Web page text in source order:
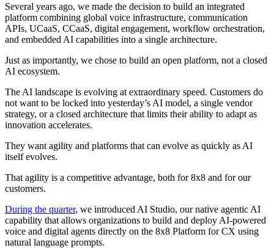
Several years ago, we made the decision to build an integrated
platform combining global voice infrastructure, communication
APIs, UCaaS, CCaaS, digital engagement, workflow orchestration,
and embedded AI capabilities into a single architecture.
Just as importantly, we chose to build an open platform, not a closed
AI ecosystem.
The AI landscape is evolving at extraordinary speed. Customers do
not want to be locked into yesterday’s AI model, a single vendor
strategy, or a closed architecture that limits their ability to adapt as
innovation accelerates.
They want agility and platforms that can evolve as quickly as AI
itself evolves.
That agility is a competitive advantage, both for 8x8 and for our
customers.
During the quarter, we introduced AI Studio, our native agentic AI
capability that allows organizations to build and deploy AI-powered
voice and digital agents directly on the 8x8 Platform for CX using
natural language prompts.